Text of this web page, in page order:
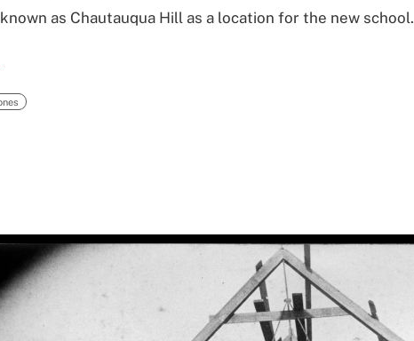
as Chautauqua Hill as a location for the new school.